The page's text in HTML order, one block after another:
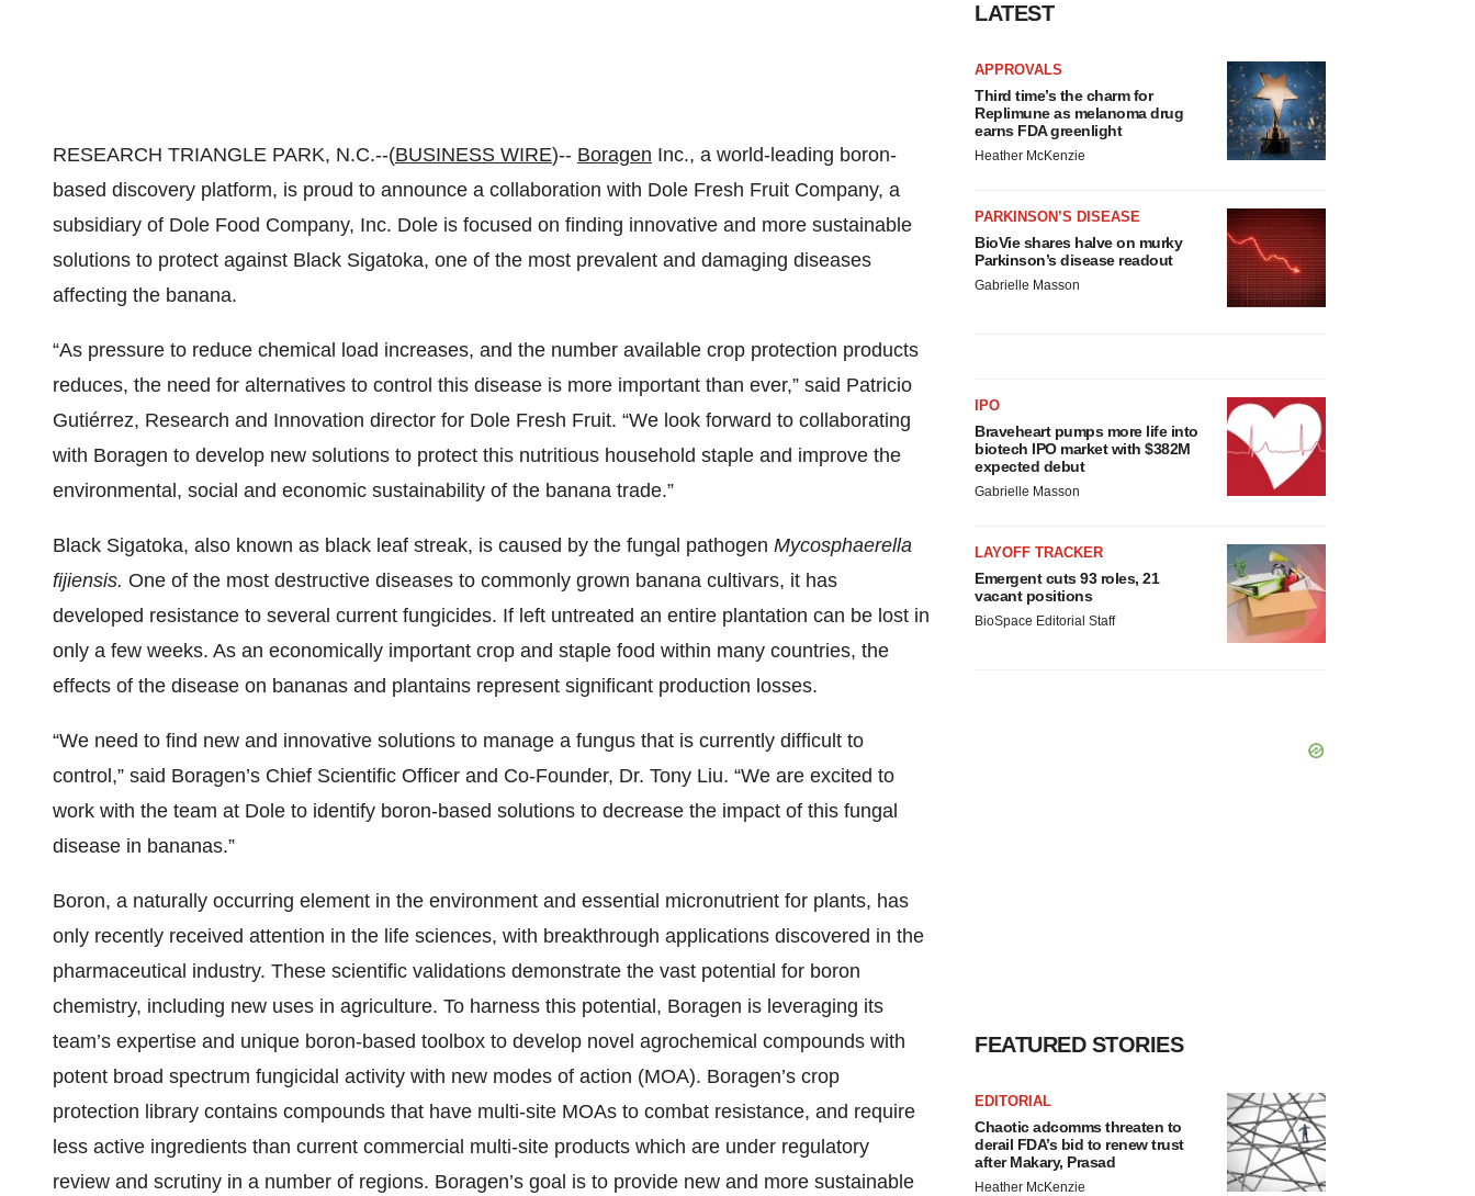
RESEARCH TRIANGLE PARK, N.C.--(BUSINESS WIRE)-- Boragen Inc., a world-leading boron-
based discovery platform, is proud to announce a collaboration with Dole Fresh Fruit Company, a
subsidiary of Dole Food Company, Inc. Dole is focused on finding innovative and more sustainable
solutions to protect against Black Sigatoka, one of the most prevalent and damaging diseases
affecting the banana.
“As pressure to reduce chemical load increases, and the number available crop protection products
reduces, the need for alternatives to control this disease is more important than ever,” said Patricio
Gutiérrez, Research and Innovation director for Dole Fresh Fruit. “We look forward to collaborating
with Boragen to develop new solutions to protect this nutritious household staple and improve the
environmental, social and economic sustainability of the banana trade.”
Black Sigatoka, also known as black leaf streak, is caused by the fungal pathogen Mycosphaerella
fijiensis. One of the most destructive diseases to commonly grown banana cultivars, it has
developed resistance to several current fungicides. If left untreated an entire plantation can be lost in
only a few weeks. As an economically important crop and staple food within many countries, the
effects of the disease on bananas and plantains represent significant production losses.
“We need to find new and innovative solutions to manage a fungus that is currently difficult to
control,” said Boragen’s Chief Scientific Officer and Co-Founder, Dr. Tony Liu. “We are excited to
work with the team at Dole to identify boron-based solutions to decrease the impact of this fungal
disease in bananas.”
Boron, a naturally occurring element in the environment and essential micronutrient for plants, has
only recently received attention in the life sciences, with breakthrough applications discovered in the
pharmaceutical industry. These scientific validations demonstrate the vast potential for boron
chemistry, including new uses in agriculture. To harness this potential, Boragen is leveraging its
team’s expertise and unique boron-based toolbox to develop novel agrochemical compounds with
potent broad spectrum fungicidal activity with new modes of action (MOA). Boragen’s crop
protection library contains compounds that have multi-site MOAs to combat resistance, and require
less active ingredients than current commercial multi-site products which are under regulatory
review and scrutiny in a number of regions. Boragen’s goal is to provide new and more sustainable
LATEST
APPROVALS
Third time’s the charm for
Replimune as melanoma drug
earns FDA greenlight
Heather McKenzie
PARKINSON’S DISEASE
BioVie shares halve on murky
Parkinson’s disease readout
Gabrielle Masson
IPO
Braveheart pumps more life into
biotech IPO market with $382M
expected debut
Gabrielle Masson
LAYOFF TRACKER
Emergent cuts 93 roles, 21
vacant positions
BioSpace Editorial Staff
FEATURED STORIES
EDITORIAL
Chaotic adcomms threaten to
derail FDA’s bid to renew trust
after Makary, Prasad
Heather McKenzie